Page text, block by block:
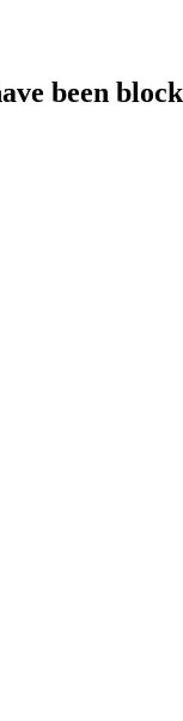
been